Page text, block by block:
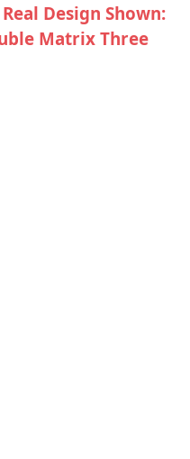
Design Shown:
Matrix Three